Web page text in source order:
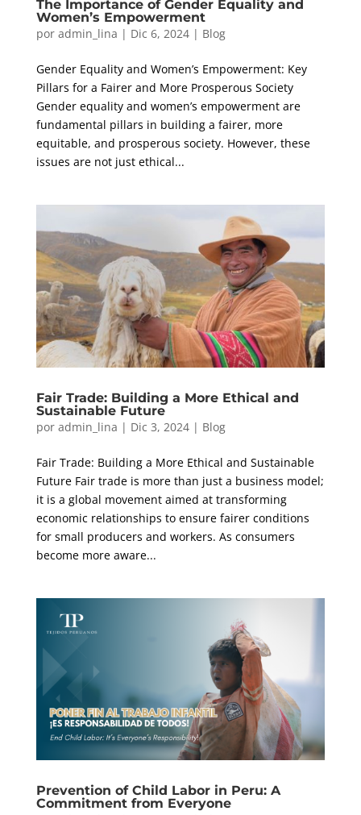
The Importance of Gender Equality and
Women’s Empowerment
por admin_lina | Dic 6, 2024| Blog
Gender Equality and Women’s Empowerment: Key
Pillars for a Fairer and More Prosperous Society
Gender equality and women’s empowerment are
fundamental pillars in building a fairer, more
equitable, and prosperous society. However, these
issues are not just ethical...
Fair Trade: Building a More Ethical and
Sustainable Future
por admin_lina | Dic 3, 2024| Blog
Fair Trade: Building a More Ethical and Sustainable
Future Fair trade is more than just a business model;
it is a global movement aimed at transforming
economic relationships to ensure fairer conditions
for small producers and workers. As consumers
become more aware...
Prevention of Child Labor in Peru: A
Commitment from Everyone